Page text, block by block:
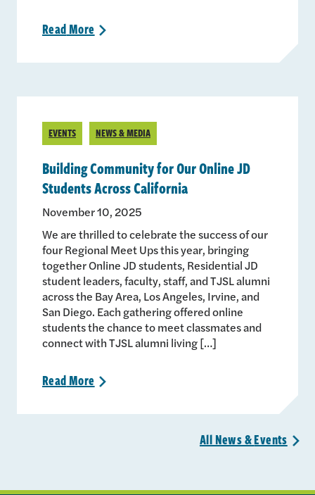
ReadMore >
EVENTS NEWS & MEDIA
Building Community for Our Online JD
Students Across California
November 10, 2025
We are thrilled to celebrate the success of our
four Regional Meet Ups this year, bringing
together Online JD students, Residential JD
student leaders, faculty, staff, and TJSL alumni
across the Bay Area, Los Angeles, Irvine, and
San Diego. Each gathering offered online
students the chance to meet classmates and
connect with TJSL alumni living […]
ReadMore >
All News &Events >